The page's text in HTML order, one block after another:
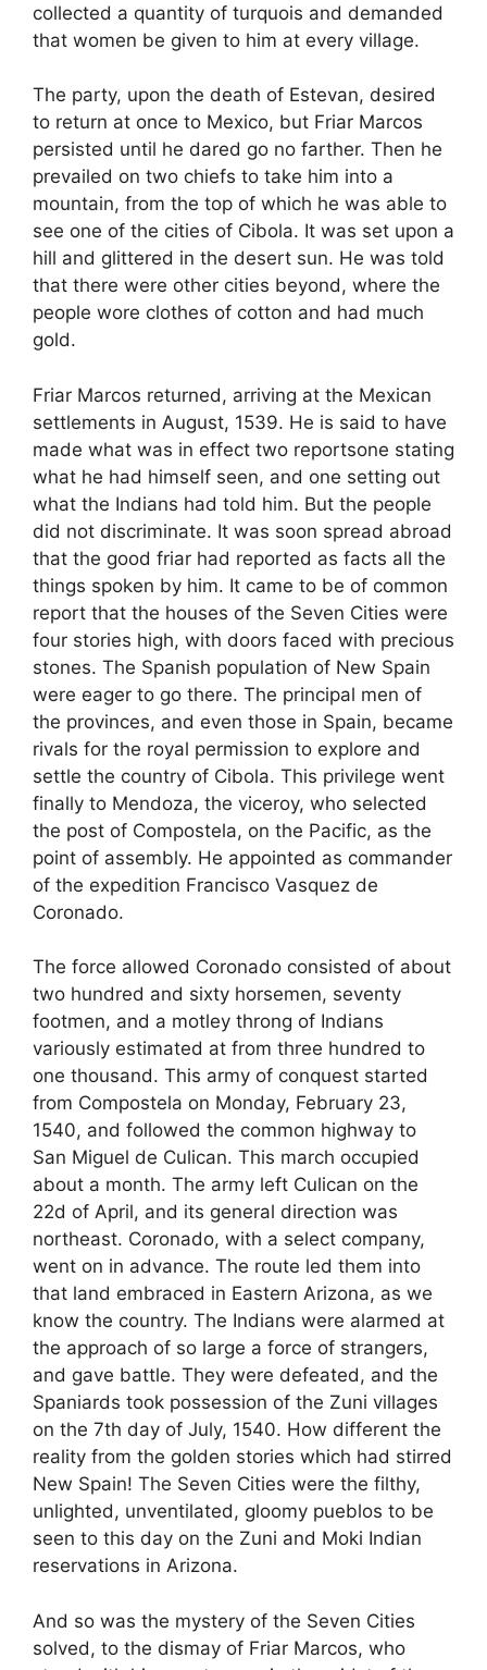
collected a quantity of turquois and demanded
that women be given to him at every village.
The party, upon the death of Estevan, desired
to return at once to Mexico, but Friar Marcos
persisted until he dared go no farther. Then he
prevailed on two chiefs to take him into a
mountain, from the top of which he was able to
see one of the cities of Cibola. It was set upon a
hill and glittered in the desert sun. He was told
that there were other cities beyond, where the
people wore clothes of cotton and had much
gold.
Friar Marcos returned, arriving at the Mexican
settlements in August, 1539. He is said to have
made what was in effect two reportsone stating
what he had himself seen, and one setting out
what the Indians had told him. But the people
did not discriminate. It was soon spread abroad
that the good friar had reported as facts all the
things spoken by him. It came to be of common
report that the houses of the Seven Cities were
four stories high, with doors faced with precious
stones. The Spanish population of New Spain
were eager to go there. The principal men of
the provinces, and even those in Spain, became
rivals for the royal permission to explore and
settle the country of Cibola. This privilege went
finally to Mendoza, the viceroy, who selected
the post of Compostela, on the Pacific, as the
point of assembly. He appointed as commander
of the expedition Francisco Vasquez de
Coronado.
The force allowed Coronado consisted of about
two hundred and sixty horsemen, seventy
footmen, and a motley throng of Indians
variously estimated at from three hundred to
one thousand. This army of conquest started
from Compostela on Monday, February 23,
1540, and followed the common highway to
San Miguel de Culican. This march occupied
about a month. The army left Culican on the
22d of April, and its general direction was
northeast. Coronado, with a select company,
went on in advance. The route led them into
that land embraced in Eastern Arizona, as we
know the country. The Indians were alarmed at
the approach of so large a force of strangers,
and gave battle. They were defeated, and the
Spaniards took possession of the Zuni villages
on the 7th day of July, 1540. How different the
reality from the golden stories which had stirred
New Spain! The Seven Cities were the filthy,
unlighted, unventilated, gloomy pueblos to be
seen to this day on the Zuni and Moki Indian
reservations in Arizona.
And so was the mystery of the Seven Cities
solved, to the dismay of Friar Marcos, who